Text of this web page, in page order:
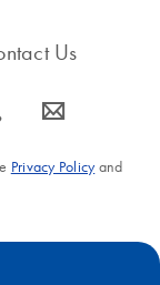
Us
s icon_0063_envelope-s
Privacy Policyand